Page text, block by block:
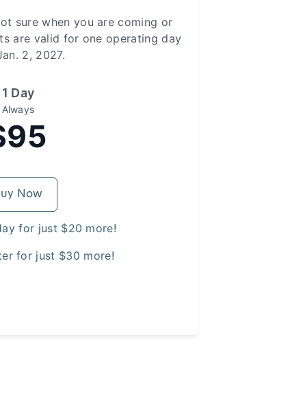
sure when you are coming or
are valid for one operating day
2, 2027.
1 Day
Always
Now
for just $20 more!
for just $30 more!